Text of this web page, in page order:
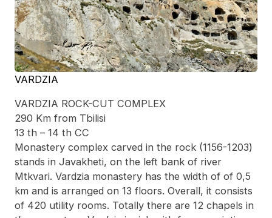
VARDZIA
VARDZIA ROCK-CUT COMPLEX
290 Km from Tbilisi
13 th – 14 th CC
Monastery complex carved in the rock (1156-1203)
stands in Javakheti, on the left bank of river
Mtkvari. Vardzia monastery has the width of of 0,5
km and is arranged on 13 floors. Overall, it consists
of 420 utility rooms. Totally there are 12 chapels in